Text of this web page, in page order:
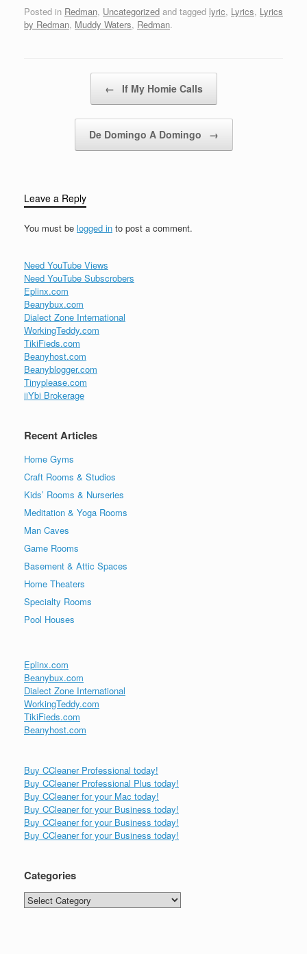
hoes in checkThe
double-S vest nigga
Posted in Redman, Uncategorized and tagged lyric, Lyrics, Lyrics
by Redman, Muddy Waters, Redman.
← If My Homie Calls
De Domingo A Domingo →
Leave a Reply
You must be logged in to post a comment.
Need YouTube Views
Need YouTube Subscrobers
Eplinx.com
Beanybux.com
Dialect Zone International
WorkingTeddy.com
TikiFieds.com
Beanyhost.com
Beanyblogger.com
Tinyplease.com
iiYbi Brokerage
Recent Articles
Home Gyms
Craft Rooms & Studios
Kids’ Rooms & Nurseries
Meditation & Yoga Rooms
Man Caves
Game Rooms
Basement & Attic Spaces
Home Theaters
Specialty Rooms
Pool Houses
Eplinx.com
Beanybux.com
Dialect Zone International
WorkingTeddy.com
TikiFieds.com
Beanyhost.com
Buy CCleaner Professional today!
Buy CCleaner Professional Plus today!
Buy CCleaner for your Mac today!
Buy CCleaner for your Business today!
Buy CCleaner for your Business today!
Buy CCleaner for your Business today!
Categories
Categories